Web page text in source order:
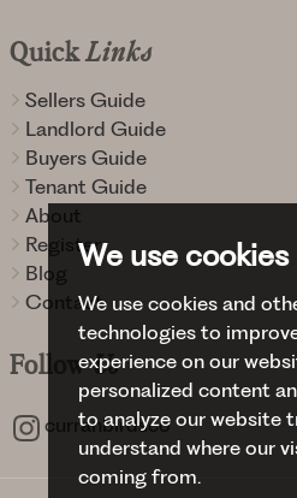
We use cookies
We use cookies and
technologies to
experience on our
personalized content
to analyze our website
understand where our
coming from.
QuickLinks
Sellers Guide
Landlord Guide
Buyers Guide
Tenant Guide
About
Register
Blog
Contact
FollowUs
curranbirdsco